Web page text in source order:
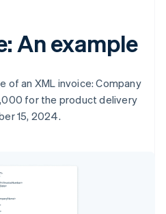
An example
of an XML invoice: Company
for the product delivery
15, 2024.